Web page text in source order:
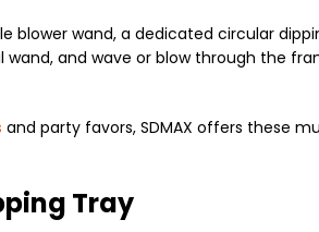
wand, a dedicated circular
and wave or blow through the
and party favors, SDMAX offers these
Tray